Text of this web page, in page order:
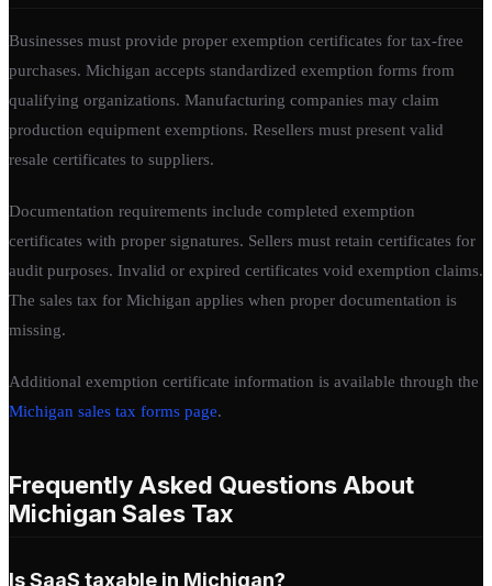
Businesses must provide proper exemption certificates for tax-free
purchases. Michigan accepts standardized exemption forms from
qualifying organizations. Manufacturing companies may claim
production equipment exemptions. Resellers must present valid
resale certificates to suppliers.
Documentation requirements include completed exemption
certificates with proper signatures. Sellers must retain certificates for
audit purposes. Invalid or expired certificates void exemption claims.
The sales tax for Michigan applies when proper documentation is
missing.
Additional exemption certificate information is available through the
Michigan sales tax forms page.
Frequently Asked Questions About
Michigan Sales Tax
Is SaaS taxable in Michigan?